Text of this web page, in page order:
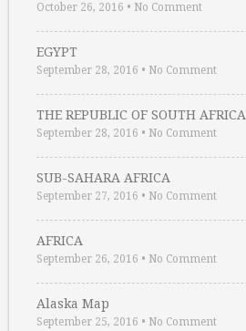
October 26, 2016 • No Comment
EGYPT
September 28, 2016 • No Comment
THE REPUBLIC OF SOUTH AFRICA
September 28, 2016 • No Comment
SUB-SAHARA AFRICA
September 27, 2016 • No Comment
AFRICA
September 26, 2016 • No Comment
Alaska Map
September 25, 2016 • No Comment